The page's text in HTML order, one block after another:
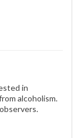
in
alcoholism.